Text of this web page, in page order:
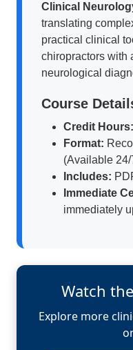
Clinical
translating
practical clinical
chiropractors with
neurological
Course
Credit Hours:
Format:
(Available
Includes:
Immediate
immediately
Watch
Explore more